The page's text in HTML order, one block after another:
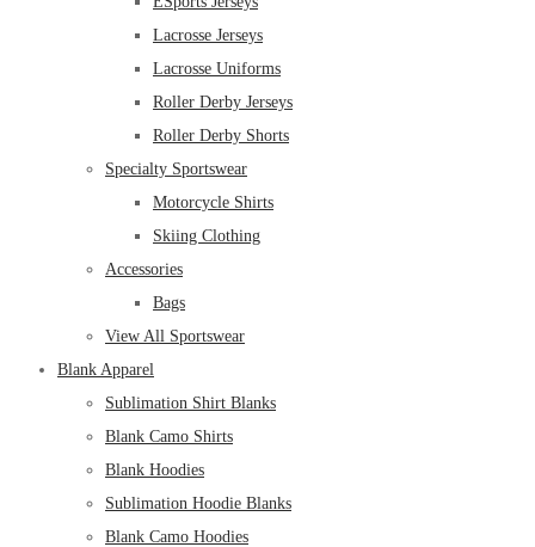
Lacrosse Jerseys
Lacrosse Uniforms
Roller Derby Jerseys
Roller Derby Shorts
Specialty Sportswear
Motorcycle Shirts
Skiing Clothing
Accessories
Bags
View All Sportswear
Blank Apparel
Sublimation Shirt Blanks
Blank Camo Shirts
Blank Hoodies
Sublimation Hoodie Blanks
Blank Camo Hoodies